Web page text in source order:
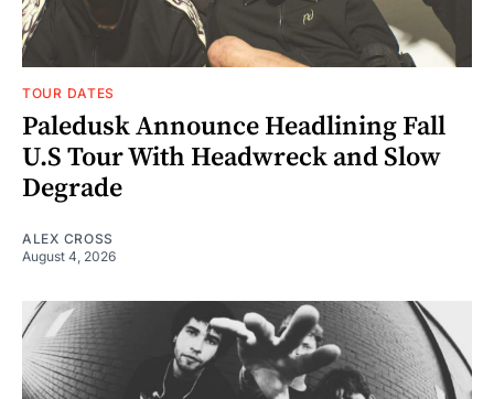
TOUR DATES
Paledusk Announce Headlining Fall
U.S Tour With Headwreck and Slow
Degrade
ALEX CROSS
August 4, 2026